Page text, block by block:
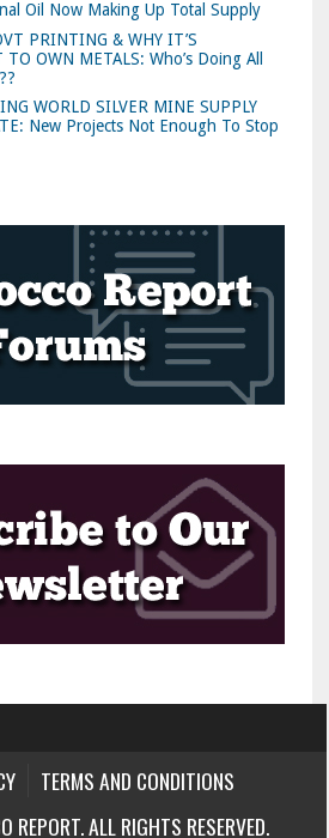
Oil Now Making Up Total Supply
PRINTING & WHY IT’S
OWN METALS: Who’s Doing All
WORLD SILVER MINE SUPPLY
New Projects Not Enough To Stop
TERMS AND CONDITIONS
ALL RIGHTS RESERVED.